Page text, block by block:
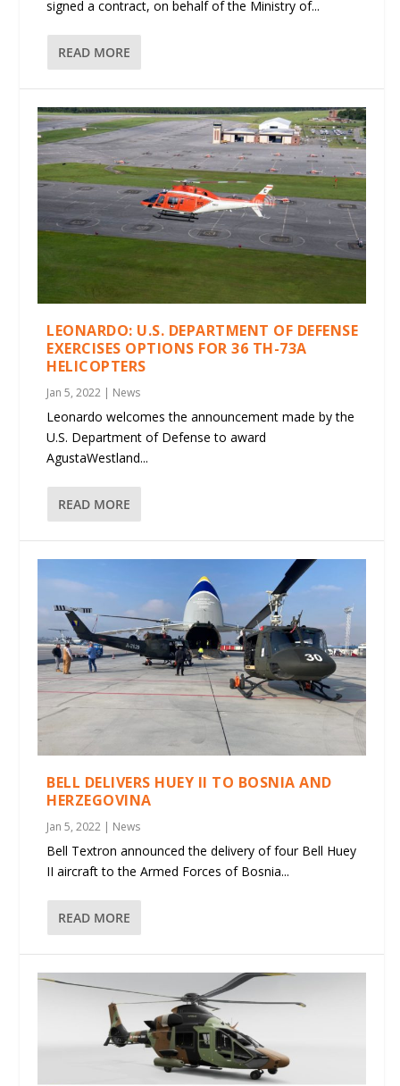
signed a contract, on behalf of the Ministry of...
READ MORE
LEONARDO: U.S. DEPARTMENT OF DEFENSE
EXERCISES OPTIONS FOR 36 TH-73A
HELICOPTERS
Jan 5, 2022 | News
Leonardo welcomes the announcement made by the
U.S. Department of Defense to award
AgustaWestland...
READ MORE
BELL DELIVERS HUEY II TO BOSNIA AND
HERZEGOVINA
Jan 5, 2022 | News
Bell Textron announced the delivery of four Bell Huey
II aircraft to the Armed Forces of Bosnia...
READ MORE